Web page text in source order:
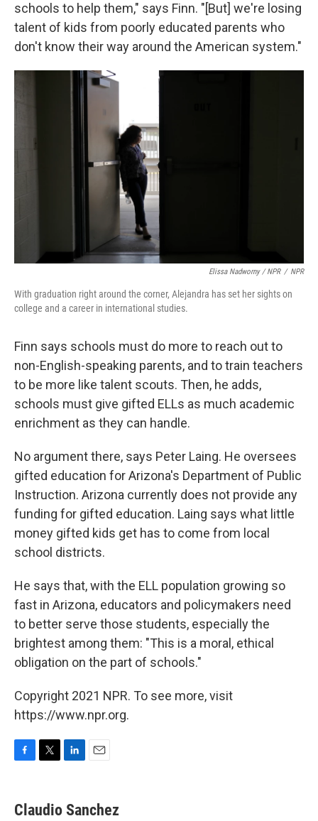
schools to help them," says Finn. "[But] we're losing
talent of kids from poorly educated parents who
don't know their way around the American system."
Elissa Nadworny / NPR / NPR
With graduation right around the corner, Alejandra has set her sights on
college and a career in international studies.
Finn says schools must do more to reach out to
non-English-speaking parents, and to train teachers
to be more like talent scouts. Then, he adds,
schools must give gifted ELLs as much academic
enrichment as they can handle.
No argument there, says Peter Laing. He oversees
gifted education for Arizona's Department of Public
Instruction. Arizona currently does not provide any
funding for gifted education. Laing says what little
money gifted kids get has to come from local
school districts.
He says that, with the ELL population growing so
fast in Arizona, educators and policymakers need
to better serve those students, especially the
brightest among them: "This is a moral, ethical
obligation on the part of schools."
Copyright 2021 NPR. To see more, visit
https://www.npr.org.
e
b
t
t
k
e
i
l
Claudio Sanchez